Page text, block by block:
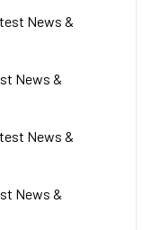
News &
News &
News &
News &